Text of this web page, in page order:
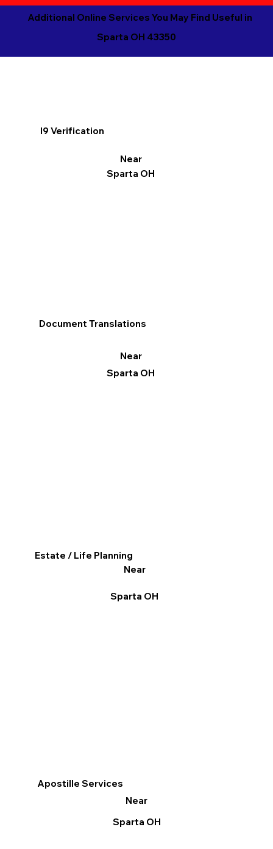
Additional Online Services You May Find Useful in
Sparta OH 43350
I9 Verification
Near
Sparta OH
Apostille Services
Near
Sparta OH
Document Translations
Near
Sparta OH
Estate / Life Planning
Near
Sparta OH